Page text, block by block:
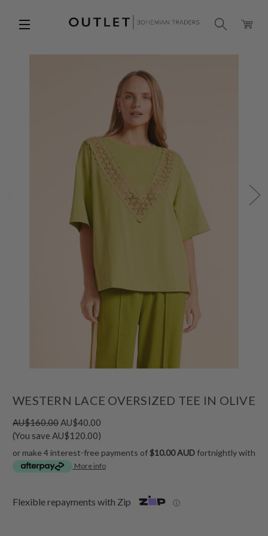
WESTERN LACE OVERSIZED TEE IN OLIVE
AU$160.00AU$40.00
(You save AU$120.00)
or make 4 interest-free payments of$10.00 AUD fortnightly with
More info
Flexible repayments with Zip ⓘ